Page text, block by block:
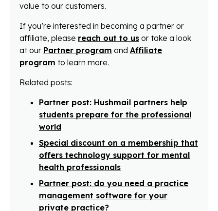
value to our customers.
If you’re interested in becoming a partner or
affiliate, please reach out to us or take a look
at our Partner program and Affiliate
program to learn more.
Related posts:
Partner post: Hushmail partners help
students prepare for the professional
world
Special discount on a membership that
offers technology support for mental
health professionals
Partner post: do you need a practice
management software for your
private practice?